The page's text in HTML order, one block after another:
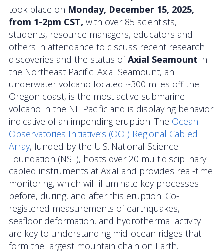
2026 OOIFB Community Workshop: Global
Arrays
OOIFB Roundtable on Ocean Observing
2026 IFCB Webinar Series
OOIFB Town Hall at OSM 2026
OOIFB Town Hall at AGU 2025
Fall 2025 OOIFB-DSC Meeting
2025 OOIFB Summer School on Acoustics
Imaging FlowCytobot (IFCB) Community Focus
Group
Spring 2025 OOIFB and DSC Meetings
2024 to 2017 Meetings
took place on Monday, December 15, 2025,
from 1-2pm CST, with over 85 scientists,
students, resource managers, educators and
others in attendance to discuss recent research
discoveries and the status ofAxial Seamount in
the Northeast Pacific. Axial Seamount, an
underwater volcano located ~300 miles off the
Oregon coast, is the most active submarine
volcano in the NE Pacific and is displaying behavior
indicative of an impending eruption. The Ocean
Observatories Initiative’s (OOI) Regional Cabled
Array, funded by the U.S. National Science
Foundation (NSF), hosts over 20 multidisciplinary
cabled instruments at Axial and provides real-time
monitoring, which will illuminate key processes
before, during, and after this eruption. Co-
registered measurements of earthquakes,
seafloor deformation, and hydrothermal activity
are key to understanding mid-ocean ridges that
form the largest mountain chain on Earth.